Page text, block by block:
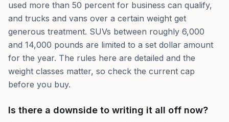
used more than 50 percent for business can qualify,
and trucks and vans over a certain weight get
generous treatment. SUVs between roughly 6,000
and 14,000 pounds are limited to a set dollar amount
for the year. The rules here are detailed and the
weight classes matter, so check the current cap
before you buy.
Is there a downside to writing it all off now?